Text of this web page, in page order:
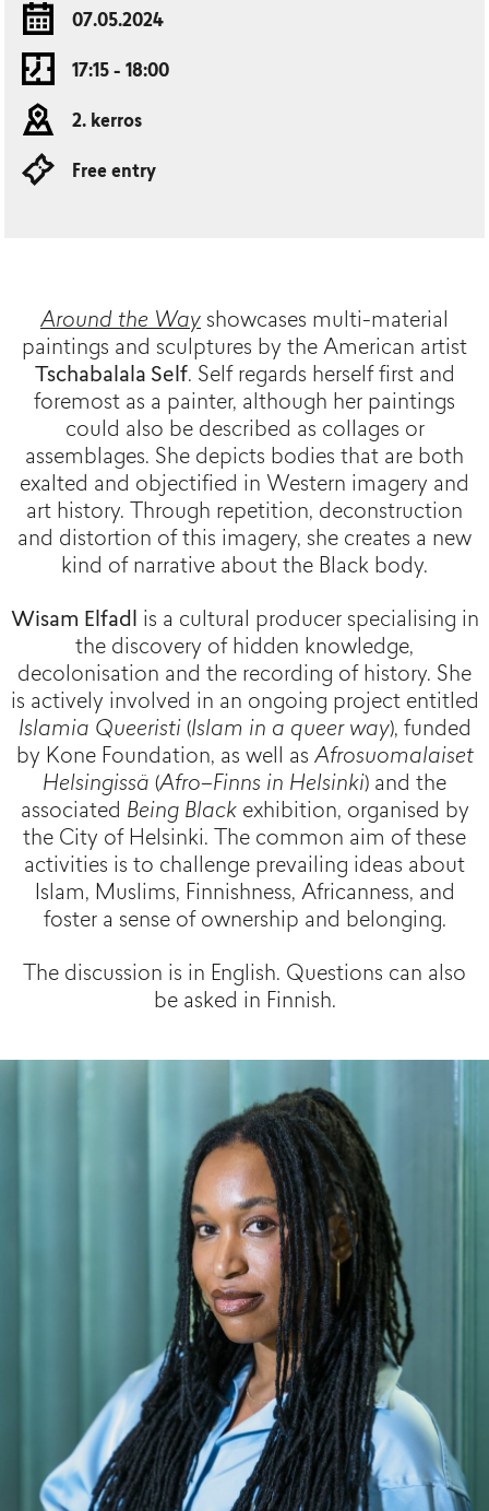
07.05.2024
17:15 - 18:00
2. kerros
Free entry
Around the Way showcases multi-material
paintings and sculptures by the American artist
Tschabalala Self. Self regards herself first and
foremost as a painter, although her paintings
could also be described as collages or
assemblages. She depicts bodies that are both
exalted and objectified in Western imagery and
art history. Through repetition, deconstruction
and distortion of this imagery, she creates a new
kind of narrative about the Black body.
Wisam Elfadl is a cultural producer specialising in
the discovery of hidden knowledge,
decolonisation and the recording of history. She
is actively involved in an ongoing project entitled
Islamia Queeristi (Islam in a queer way), funded
by Kone Foundation, as well as Afrosuomalaiset
Helsingissä (Afro–Finns in Helsinki) and the
associated Being Blackexhibition, organised by
the City of Helsinki. The common aim of these
activities is to challenge prevailing ideas about
Islam, Muslims, Finnishness, Africanness, and
foster a sense of ownership and belonging.
The discussion is in English. Questions can also
be asked in Finnish.